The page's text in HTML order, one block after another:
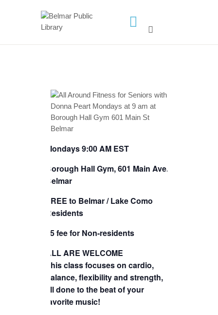
HOME
CALENDAR
PROGRAMS
BELMAR LIBRARY
PODCAST
CALL FOR AUTHORS –
FALL 2026 BEACH
READER’S BOOK FAIR
TICKETS CHECKOUT
Mondays 9:00 AM EST
Borough Hall Gym, 601 Main Ave.,
Belmar
FREE to Belmar / Lake Como
Residents
$5 fee for Non-residents
ALL ARE WELCOME
This class focuses on cardio,
balance, flexibility and strength,
all done to the beat of your
favorite music!